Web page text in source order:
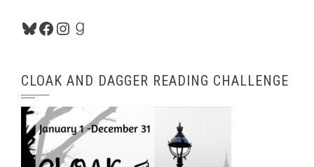
Bluesky
Facebook
Instagram
Goodreads
CLOAK AND DAGGER READING CHALLENGE